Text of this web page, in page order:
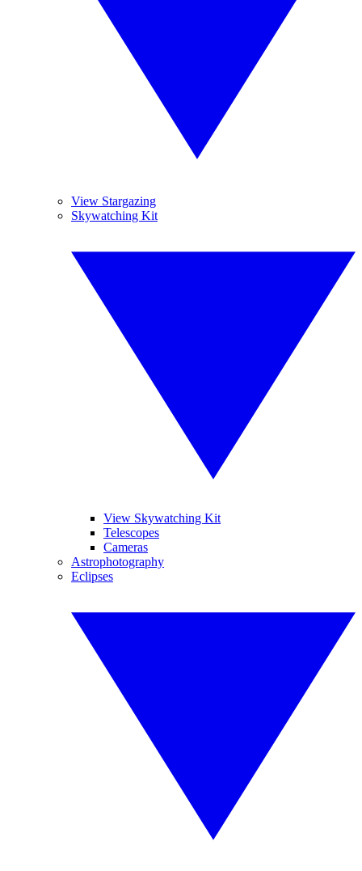
View Stargazing
Skywatching Kit
View Skywatching Kit
Telescopes
Cameras
Astrophotography
Eclipses